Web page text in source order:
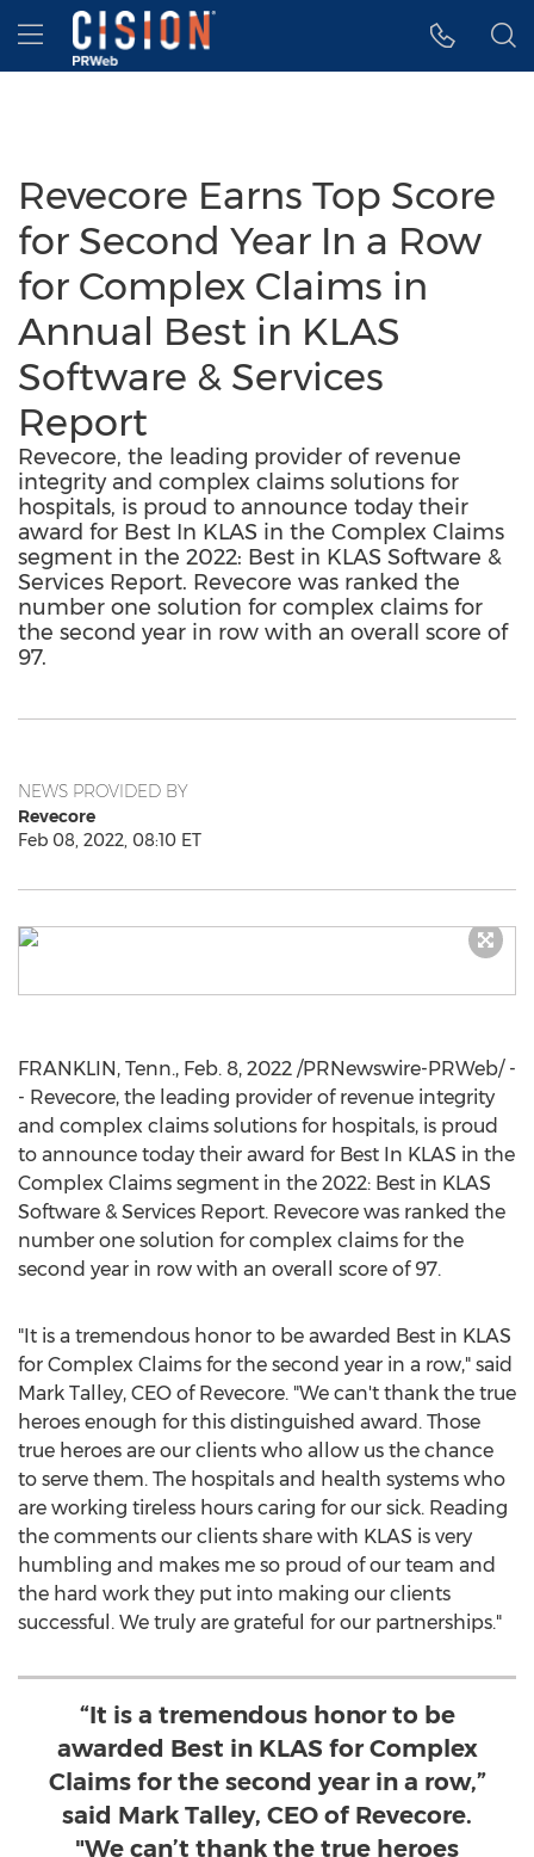
Accessibility Statement
Skip Navigation
Hamburger menu
Revecore Earns Top Score
for Second Year In a Row
for Complex Claims in
Annual Best in KLAS
Software & Services
Report
Revecore, the leading provider of revenue
integrity and complex claims solutions for
hospitals, is proud to announce today their
award for Best In KLAS in the Complex Claims
segment in the 2022: Best in KLAS Software &
Services Report. Revecore was ranked the
number one solution for complex claims for
the second year in row with an overall score of
97.
NEWS PROVIDED BY
Revecore
Feb 08, 2022, 08:10 ET
FRANKLIN, Tenn., Feb. 8, 2022 /PRNewswire-PRWeb/ -
- Revecore, the leading provider of revenue integrity
and complex claims solutions for hospitals, is proud
to announce today their award for Best In KLAS in the
Complex Claims segment in the 2022: Best in KLAS
Software & Services Report. Revecore was ranked the
number one solution for complex claims for the
second year in row with an overall score of 97.
"It is a tremendous honor to be awarded Best in KLAS
for Complex Claims for the second year in a row," said
Mark Talley, CEO of Revecore. "We can't thank the true
heroes enough for this distinguished award. Those
true heroes are our clients who allow us the chance
to serve them. The hospitals and health systems who
are working tireless hours caring for our sick. Reading
the comments our clients share with KLAS is very
humbling and makes me so proud of our team and
the hard work they put into making our clients
successful. We truly are grateful for our partnerships."
“It is a tremendous honor to be
awarded Best in KLAS for Complex
Claims for the second year in a row,”
said Mark Talley, CEO of Revecore.
"We can’t thank the true heroes